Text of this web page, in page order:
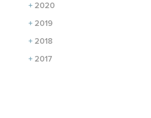
+ 2020
+ 2019
+ 2018
+ 2017